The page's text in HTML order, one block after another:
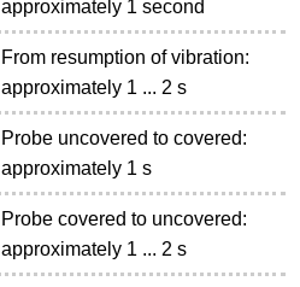
approximately 1 second
From resumption of vibration:
approximately 1 ... 2 s
Probe uncovered to covered:
approximately 1 s
Probe covered to uncovered:
approximately 1 ... 2 s